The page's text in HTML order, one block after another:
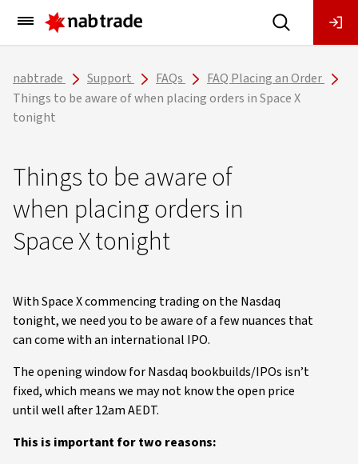
Main
Menu
nabtrade
Support FAQs
FAQ Placing an Order
Things to be aware of when placing orders in Space X
tonight
Things to be aware of
when placing orders in
Space X tonight
With Space X commencing trading on the Nasdaq
tonight, we need you to be aware of a few nuances that
can come with an international IPO.
The opening window for Nasdaq bookbuilds/IPOs isn’t
fixed, which means we may not know the open price
until well after 12am AEDT.
This is important for two reasons: